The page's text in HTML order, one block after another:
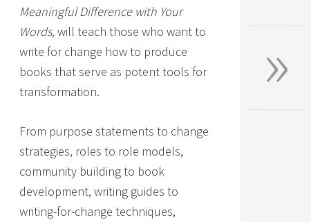
Meaningful Difference with Your
Words, will teach those who want to
write for change how to produce
books that serve as potent tools for
transformation.
From purpose statements to change
strategies, roles to role models,
community building to book
development, writing guides to
writing-for-change techniques,
»